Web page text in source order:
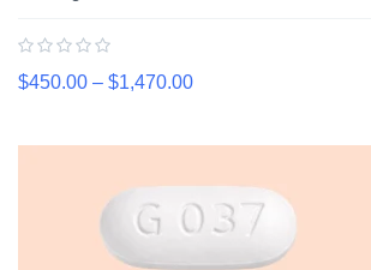
$450.00 – $1,470.00